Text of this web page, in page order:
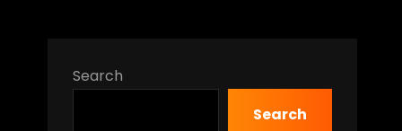
Search
Search